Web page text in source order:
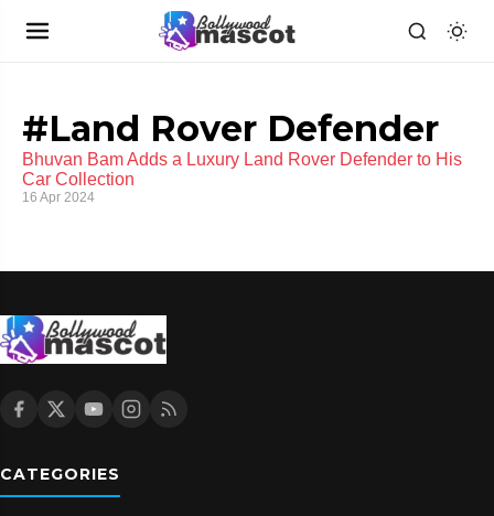
#Land Rover Defender
Bhuvan Bam Adds a Luxury Land Rover Defender to His
Car Collection
16 Apr 2024
CATEGORIES